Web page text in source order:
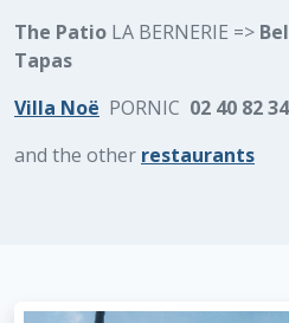
The Patio LA BERNERIE =>
Tapas
Villa Noë PORNIC 02 40 82
and the other restaurants